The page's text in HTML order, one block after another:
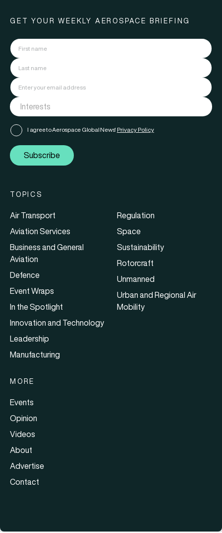
GET YOUR WEEKLY AEROSPACE BRIEFING
I agree to Aerospace Global News' Privacy Policy
Subscribe
TOPICS
Air Transport
Aviation Services
Business and General
Aviation
Defence
Event Wraps
In the Spotlight
Innovation and Technology
Leadership
Manufacturing
Regulation
Space
Sustainability
Rotorcraft
Unmanned
Urban and Regional Air
Mobility
MORE
Events
Opinion
Videos
About
Advertise
Contact